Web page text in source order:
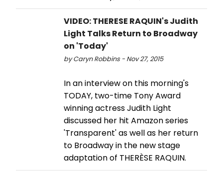
VIDEO: THERESE RAQUIN's Judith
Light Talks Return to Broadway
on 'Today'
by Caryn Robbins - Nov 27, 2015
In an interview on this morning's
TODAY, two-time Tony Award
winning actress Judith Light
discussed her hit Amazon series
'Transparent' as well as her return
to Broadway in the new stage
adaptation of THERÈSE RAQUIN.